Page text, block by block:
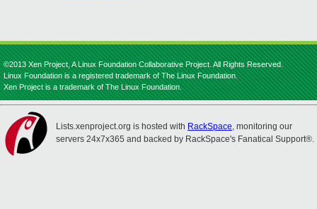
©2013 Xen Project, A Linux Foundation Collaborative Project. All Rights Reserved.
Linux Foundation is a registered trademark of The Linux Foundation.
Xen Project is a trademark of The Linux Foundation.
Lists.xenproject.org is hosted with RackSpace, monitoring our
servers 24x7x365 and backed by RackSpace's Fanatical Support®.